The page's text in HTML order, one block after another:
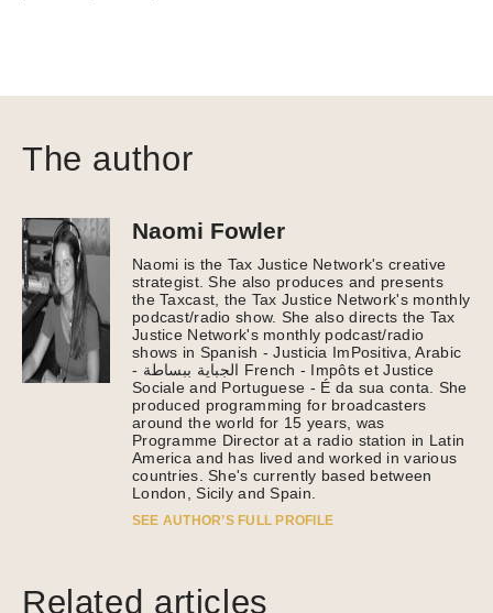
The author
Naomi Fowler
Naomi is the Tax Justice Network's creative
strategist. She also produces and presents
the Taxcast, the Tax Justice Network's monthly
podcast/radio show. She also directs the Tax
Justice Network's monthly podcast/radio
shows in Spanish - Justicia ImPositiva, Arabic
- الجباية ببساطة French - Impôts et Justice
Sociale and Portuguese - É da sua conta. She
produced programming for broadcasters
around the world for 15 years, was
Programme Director at a radio station in Latin
America and has lived and worked in various
countries. She's currently based between
London, Sicily and Spain.
SEE AUTHOR’S FULL PROFILE
Related articles